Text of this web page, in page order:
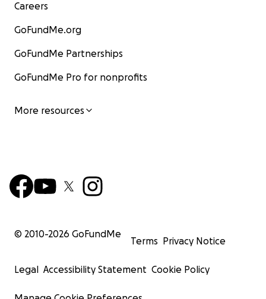
Careers
GoFundMe.org
GoFundMe Partnerships
GoFundMe Pro for nonprofits
More resources
© 2010-2026 GoFundMe
Terms Privacy Notice
Legal Accessibility Statement Cookie Policy